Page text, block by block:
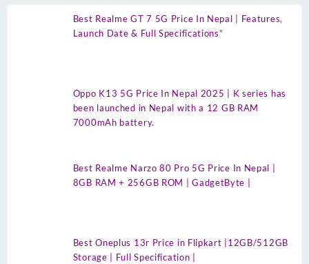
Best Realme GT 7 5G Price In Nepal | Features,
Launch Date & Full Specifications”
Oppo K13 5G Price In Nepal 2025 | K series has
been launched in Nepal with a 12 GB RAM
7000mAh battery.
Best Realme Narzo 80 Pro 5G Price In Nepal |
8GB RAM + 256GB ROM | GadgetByte |
Best Oneplus 13r Price in Flipkart |12GB/512GB
Storage | Full Specification |